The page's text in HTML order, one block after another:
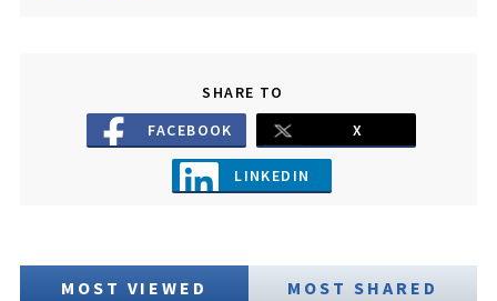
SHARE TO
FACEBOOK
X
LINKEDIN
MOST VIEWED MOST SHARED